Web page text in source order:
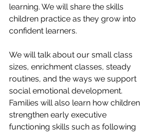
learning. We will share the skills
children practice as they grow into
confident learners.
We will talk about our small class
sizes, enrichment classes, steady
routines, and the ways we support
social emotional development.
Families will also learn how children
strengthen early executive
functioning skills such as following